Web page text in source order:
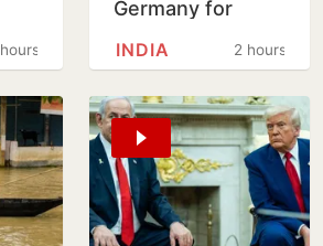
Germany for
in Arizona
2 hours
INDIA